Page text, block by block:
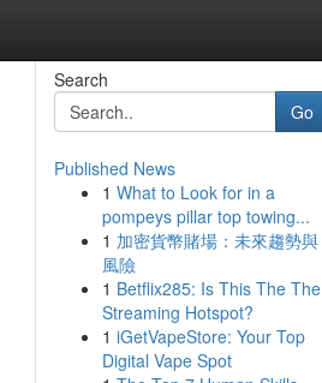
Search
Go
Published News
1 What to Look for in a
pompeys pillar top towing...
1 加密貨幣賭場：未來趨勢與
風險
1 Betflix285: Is This The The
Streaming Hotspot?
1 iGetVapeStore: Your Top
Digital Vape Spot